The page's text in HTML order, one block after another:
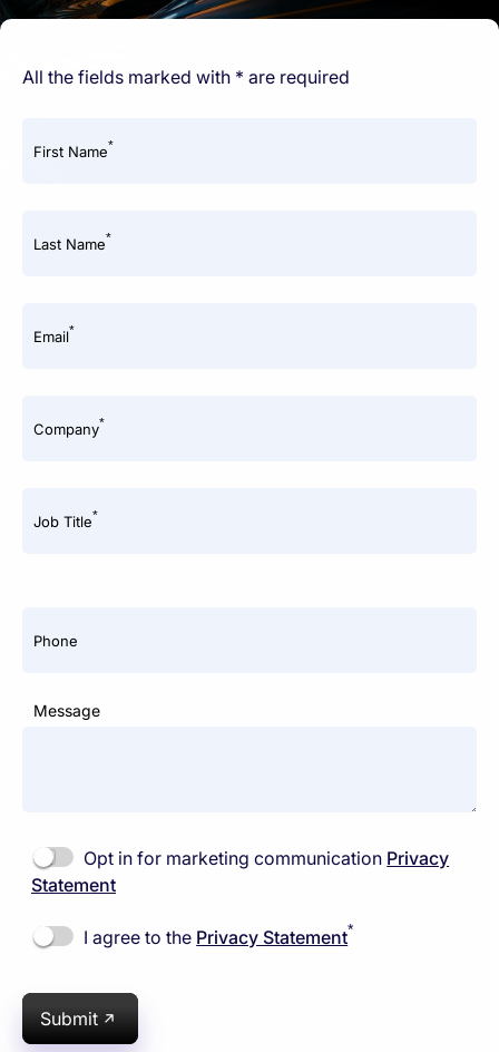
All the fields marked with * are required
First Name*
Last Name*
Email*
Company*
Job Title*
Phone
Message
Opt in for marketing communication Privacy
Statement
I agree to the Privacy Statement*
Submit